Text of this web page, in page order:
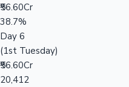
₹56.60Cr
38.7%
Day 6
(1st Tuesday)
₹56.60Cr
20,412